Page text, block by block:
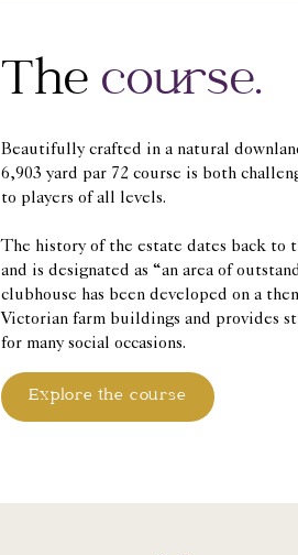
The course.
Beautifully crafted in a natural
6,903 yard par 72 course is both
to players of all levels.
The history of the estate dates back to
and is designated as “an area of
clubhouse has been developed on a
Victorian farm buildings and provides
for many social occasions.
Explore the course